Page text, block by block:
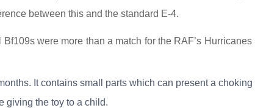
between this and the standard E-4.
were more than a match for the RAF’s
It contains small parts which can present a
giving the toy to a child.